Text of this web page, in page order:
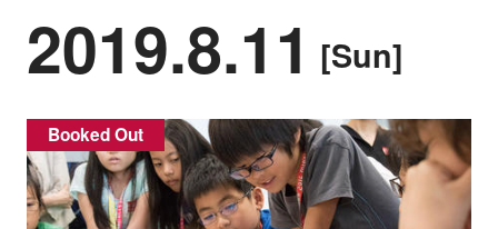
2019.8.11 [Sun]
Booked Out